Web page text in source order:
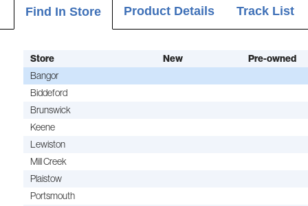
Find In Store Product Details Track List
Store New
Pre-owned
Bangor
Biddeford
Brunswick
Keene
Lewiston
Mill Creek
Plaistow
Portsmouth